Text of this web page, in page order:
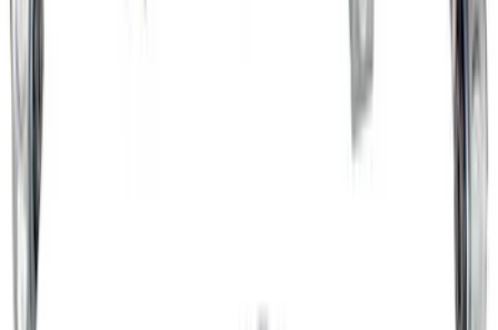
of